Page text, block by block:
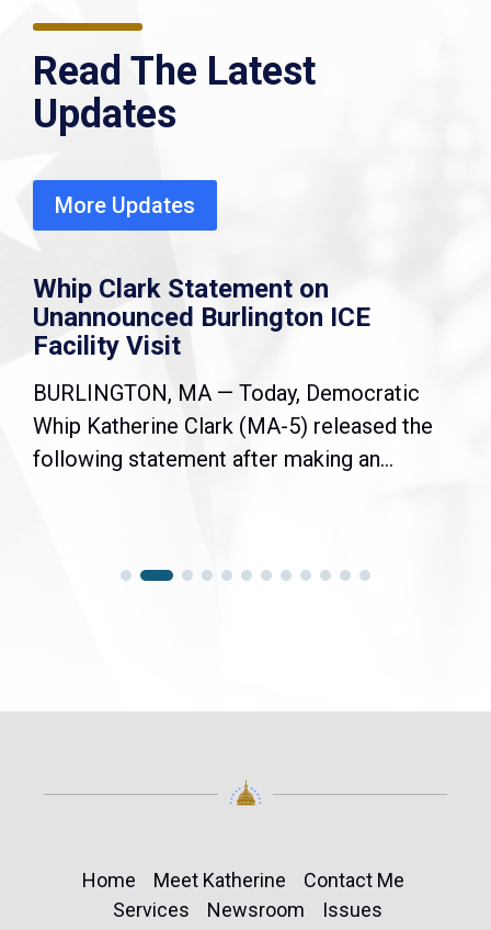
Read The Latest
Updates
More Updates
Whip Clark Statement on
Unannounced Burlington ICE
Facility Visit
BURLINGTON, MA — Today, Democratic
Whip Katherine Clark (MA-5) released the
following statement after making an...
Home Meet Katherine
Contact Me
Services
Newsroom
Issues